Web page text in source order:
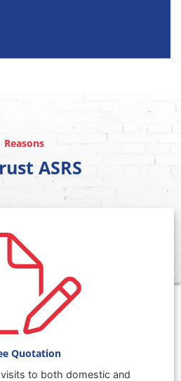
Reasons
ASRS
Quotation
to both domestic and